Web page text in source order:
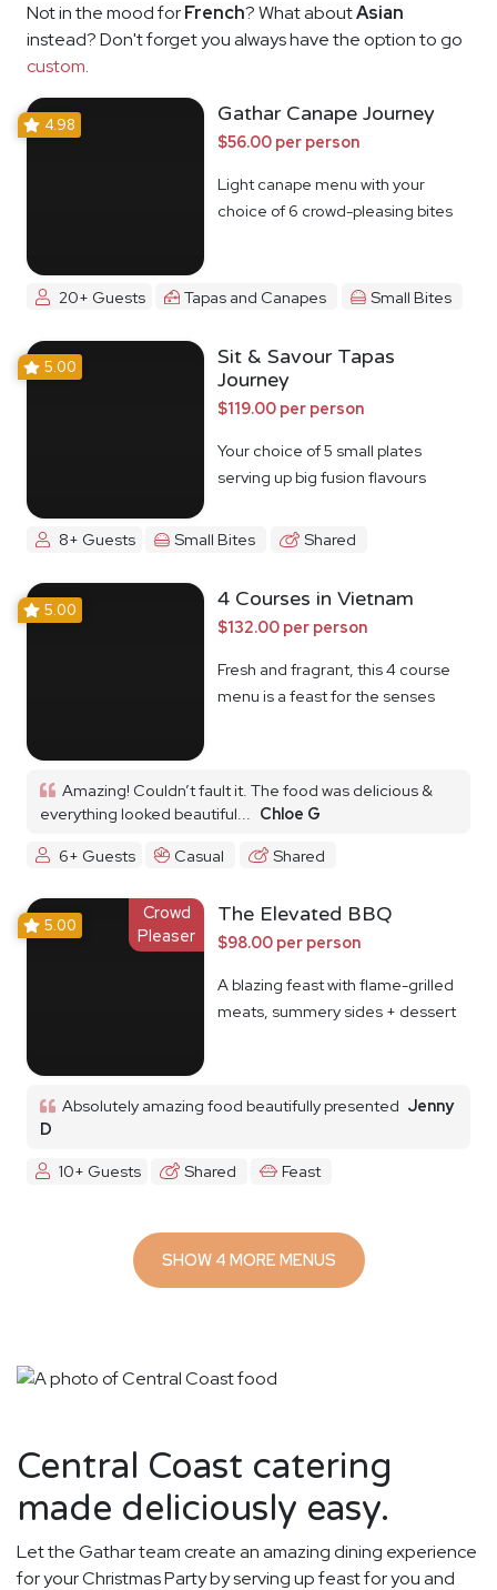
Not in the mood forFrench? What aboutAsian
instead? Don't forget you always have the option to go
custom.
4.98 Gathar Canape Journey
$56.00 per person
Light canape menu with your
choice of 6 crowd-pleasing bites
20+ Guests Tapas and Canapes Small Bites
5.00
Sit & Savour Tapas
Journey
$119.00 per person
Your choice of 5 small plates
serving up big fusion flavours
8+ Guests Small Bites Shared
5.00 4 Courses in Vietnam
$132.00 per person
Fresh and fragrant, this 4 course
menu is a feast for the senses
Amazing! Couldn’t fault it. The food was delicious &
everything looked beautiful... Chloe G
6+ Guests
Casual Shared
Crowd
Pleaser
5.00 The Elevated BBQ
$98.00 per person
A blazing feast with flame-grilled
meats, summery sides + dessert
Absolutely amazing food beautifully presented Jenny
D
10+ Guests
Shared Feast
SHOW 4 MORE MENUS
Central Coast catering
made deliciously easy.
Let the Gathar team create an amazing dining experience
for your Christmas Party by serving up feast for you and